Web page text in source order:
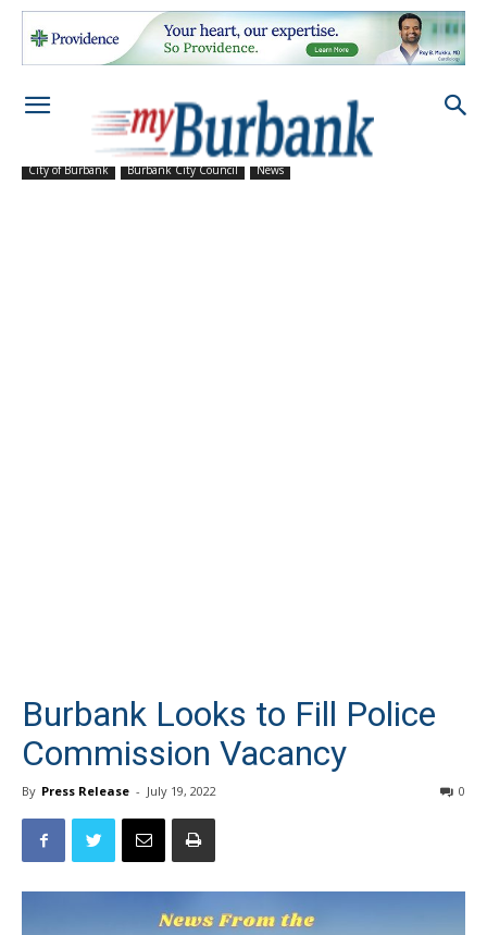
City of Burbank Burbank City Council News
Burbank Looks to Fill Police
Commission Vacancy
By Press Release - July 19, 2022 0